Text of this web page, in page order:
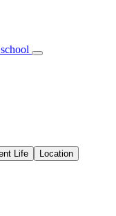
Life Location